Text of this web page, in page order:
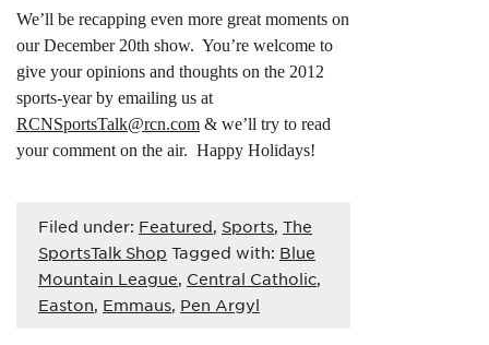
We’ll be recapping even more great moments on
our December 20th show. You’re welcome to
give your opinions and thoughts on the 2012
sports-year by emailing us at
RCNSportsTalk@rcn.com & we’ll try to read
your comment on the air. Happy Holidays!
Filed under: Featured, Sports, The
SportsTalk Shop Tagged with: Blue
Mountain League, Central Catholic,
Easton, Emmaus, Pen Argyl